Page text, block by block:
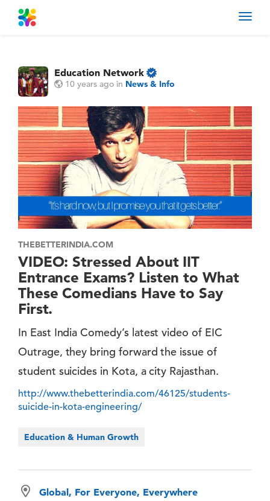
Education Network
10 years ago in News & Info
THEBETTERINDIA.COM
VIDEO: Stressed About IIT
Entrance Exams? Listen to What
These Comedians Have to Say
First.
In East India Comedy’s latest video of EIC
Outrage, they bring forward the issue of
student suicides in Kota, a city Rajasthan.
http://www.thebetterindia.com/46125/students-
suicide-in-kota-engineering/
Education & Human Growth
Global, For Everyone, Everywhere